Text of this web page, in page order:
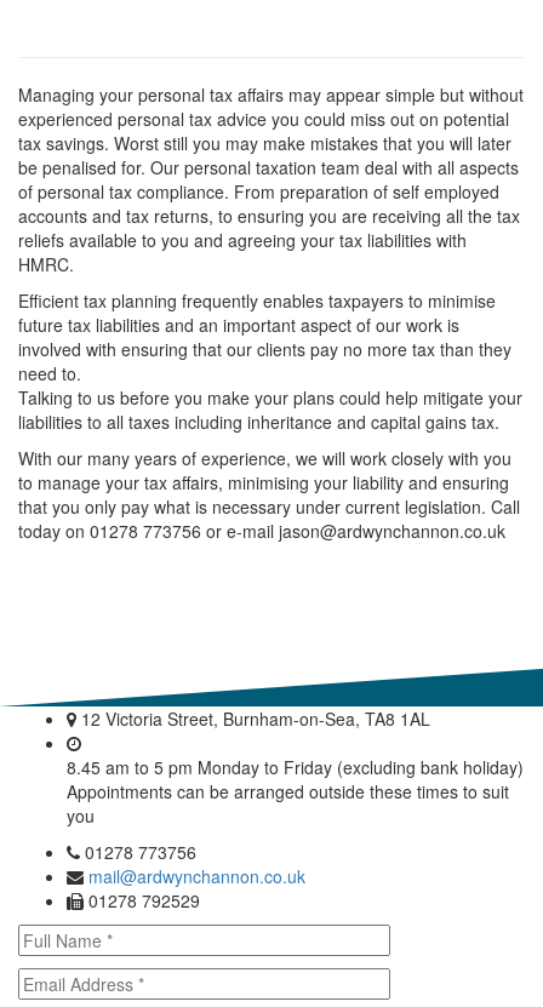
Managing your personal tax affairs may appear simple but without
experienced personal tax advice you could miss out on potential
tax savings. Worst still you may make mistakes that you will later
be penalised for. Our personal taxation team deal with all aspects
of personal tax compliance. From preparation of self employed
accounts and tax returns, to ensuring you are receiving all the tax
reliefs available to you and agreeing your tax liabilities with
HMRC.
Efficient tax planning frequently enables taxpayers to minimise
future tax liabilities and an important aspect of our work is
involved with ensuring that our clients pay no more tax than they
need to.
Talking to us before you make your plans could help mitigate your
liabilities to all taxes including inheritance and capital gains tax.
With our many years of experience, we will work closely with you
to manage your tax affairs, minimising your liability and ensuring
that you only pay what is necessary under current legislation. Call
today on 01278 773756 or e-mail jason@ardwynchannon.co.uk
12 Victoria Street, Burnham-on-Sea, TA8 1AL
8.45 am to 5 pm Monday to Friday (excluding bank holiday)
Appointments can be arranged outside these times to suit
you
01278 773756
mail@ardwynchannon.co.uk
01278 792529